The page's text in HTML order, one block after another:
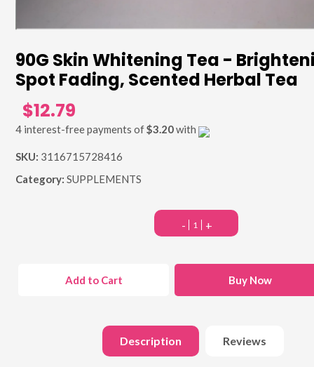
90G Skin Whitening Tea -
Spot Fading, Scented Herbal Tea
$12.79
4 interest-free payments of$3.20with
SKU: 3116715728416
Category: SUPPLEMENTS
- +
Add to Cart Buy Now
Description Reviews